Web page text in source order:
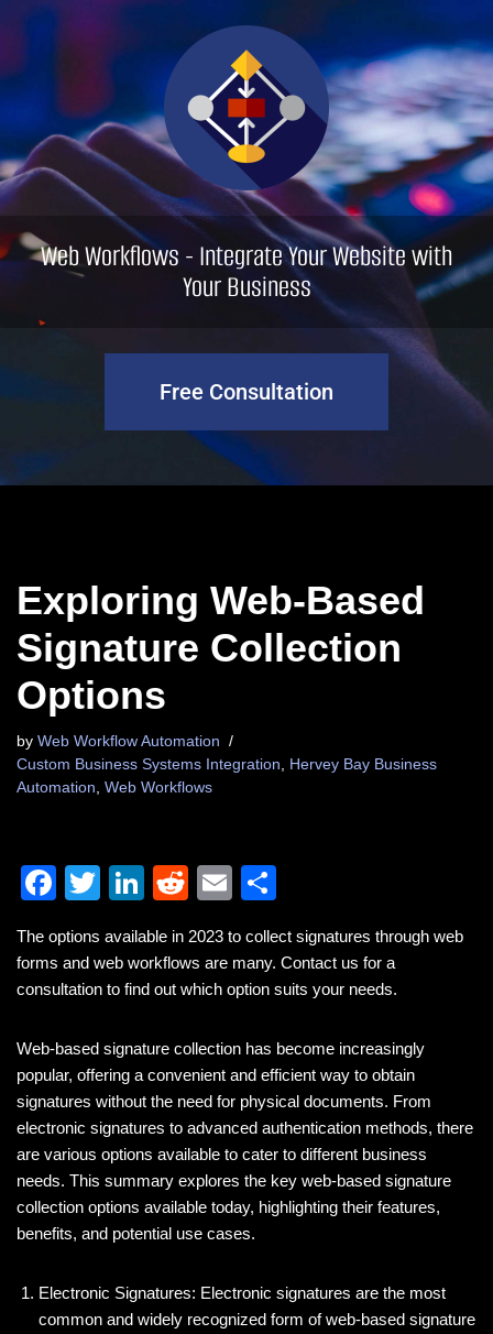
content
Web Workflows - Integrate Your Website with
Your Business
Free Consultation
Exploring Web-Based
Signature Collection
Options
by Web Workflow Automation
Custom Business Systems Integration, Hervey Bay Business
Automation, Web Workflows
F
c
e
o
o
k
T
tt
er
Li
k
e
n
R
d
di
E
ail ar
e
The options available in 2023 to collect signatures through web
forms and web workflows are many. Contact us for a
consultation to find out which option suits your needs.
Web-based signature collection has become increasingly
popular, offering a convenient and efficient way to obtain
signatures without the need for physical documents. From
electronic signatures to advanced authentication methods, there
are various options available to cater to different business
needs. This summary explores the key web-based signature
collection options available today, highlighting their features,
benefits, and potential use cases.
Electronic Signatures: Electronic signatures are the most
common and widely recognized form of web-based signature